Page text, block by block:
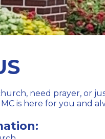
need prayer, or
is here for you and